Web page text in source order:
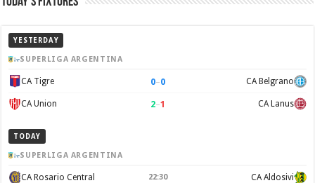
YESTERDAY
SUPERLIGA ARGENTINA
CA Tigre 0–0 CA Belgrano
CA Union 2–1 CA Lanus
TODAY
SUPERLIGA ARGENTINA
CA Rosario Central 22:30 CA Aldosivi